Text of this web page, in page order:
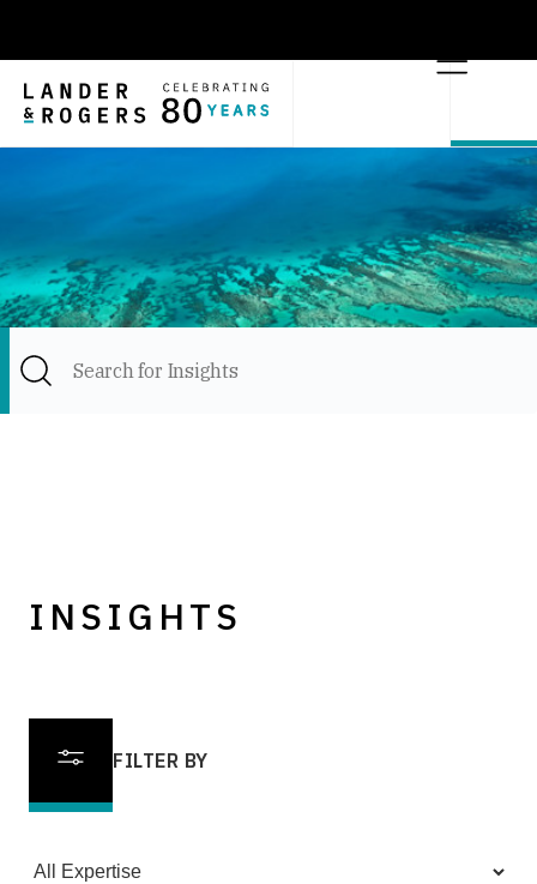
INSIGHTS
FILTER BY